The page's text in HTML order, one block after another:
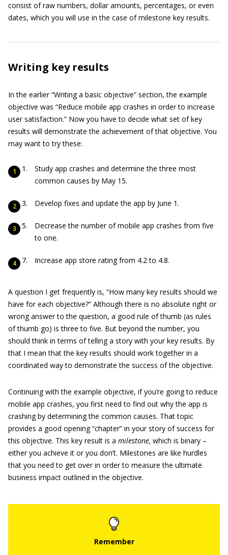
consist of raw numbers, dollar amounts, percentages, or even
dates, which you will use in the case of milestone key results.
Writing key results
In the earlier “Writing a basic objective” section, the example
objective was “Reduce mobile app crashes in order to increase
user satisfaction.” Now you have to decide what set of key
results will demonstrate the achievement of that objective. You
may want to try these:
Study app crashes and determine the three most
common causes by May 15.
Develop fixes and update the app by June 1.
Decrease the number of mobile app crashes from five
to one.
Increase app store rating from 4.2 to 4.8.
A question I get frequently is, “How many key results should we
have for each objective?” Although there is no absolute right or
wrong answer to the question, a good rule of thumb (as rules
of thumb go) is three to five. But beyond the number, you
should think in terms of telling a story with your key results. By
that I mean that the key results should work together in a
coordinated way to demonstrate the success of the objective.
Continuing with the example objective, if you’re going to reduce
mobile app crashes, you first need to find out why the app is
crashing by determining the common causes. That topic
provides a good opening “chapter” in your story of success for
this objective. This key result is a milestone, which is binary –
either you achieve it or you don’t. Milestones are like hurdles
that you need to get over in order to measure the ultimate
business impact outlined in the objective.